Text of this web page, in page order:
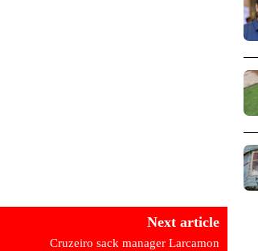
Next article
Cruzeiro sack manager Larcamon